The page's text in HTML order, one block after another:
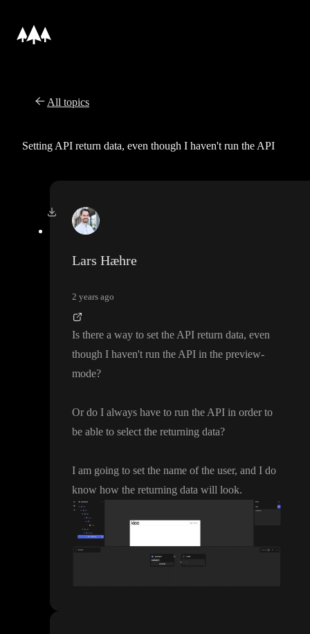
All topics
Setting API return data, even though I haven't run the API
Lars Hæhre
2 years ago
Is there a way to set the API return data, even
though I haven't run the API in the preview-
mode?
Or do I always have to run the API in order to
be able to select the returning data?
I am going to set the name of the user, and I do
know how the returning data will look.